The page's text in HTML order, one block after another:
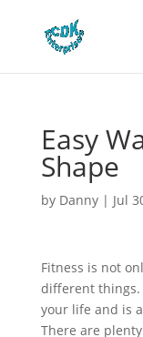
Easy
Shape
by Danny| Jul
Fitness is not
different things.
your life and is
There are